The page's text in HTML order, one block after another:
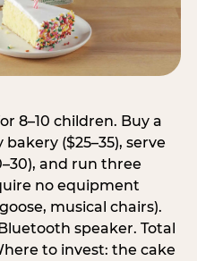
8–10 children. Buy a
($25–35), serve
and run three
no equipment
musical chairs).
speaker. Total
to invest: the cake